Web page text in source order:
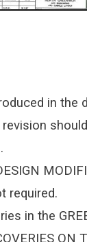
in the
required.
in the
ON